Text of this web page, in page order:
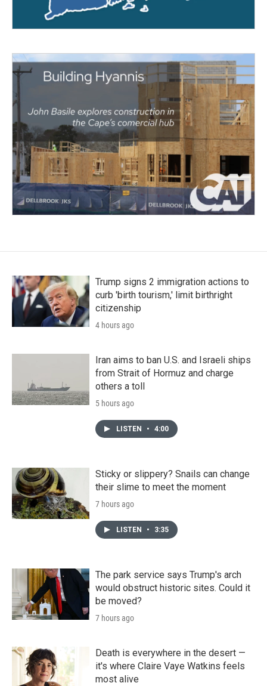
Trump signs 2 immigration actions to
curb 'birth tourism,' limit birthright
citizenship
4 hours ago
Iran aims to ban U.S. and Israeli ships
from Strait of Hormuz and charge
others a toll
5 hours ago
LISTEN • 4:00
Sticky or slippery? Snails can change
their slime to meet the moment
7 hours ago
LISTEN • 3:35
The park service says Trump's arch
would obstruct historic sites. Could it
be moved?
7 hours ago
Death is everywhere in the desert —
it's where Claire Vaye Watkins feels
most alive